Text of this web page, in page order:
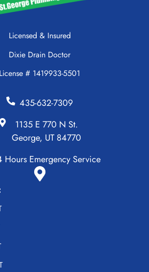
Licensed & Insured
Dixie Drain Doctor
License # 1419933-5501
435-632-7309
1135 E 770 N St.
George, UT 84770
Hours Emergency Service